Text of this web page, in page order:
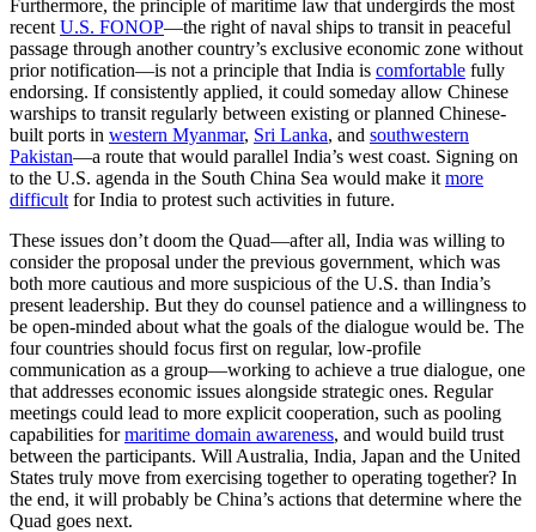
Furthermore, the principle of maritime law that undergirds the most
recent U.S. FONOP—the right of naval ships to transit in peaceful
passage through another country’s exclusive economic zone without
prior notification—is not a principle that India is comfortable fully
endorsing. If consistently applied, it could someday allow Chinese
warships to transit regularly between existing or planned Chinese-
built ports in western Myanmar, Sri Lanka, and southwestern
Pakistan—a route that would parallel India’s west coast. Signing on
to the U.S. agenda in the South China Sea would make it more
difficult for India to protest such activities in future.
These issues don’t doom the Quad—after all, India was willing to
consider the proposal under the previous government, which was
both more cautious and more suspicious of the U.S. than India’s
present leadership. But they do counsel patience and a willingness to
be open-minded about what the goals of the dialogue would be. The
four countries should focus first on regular, low-profile
communication as a group—working to achieve a true dialogue, one
that addresses economic issues alongside strategic ones. Regular
meetings could lead to more explicit cooperation, such as pooling
capabilities formaritime domain awareness, and would build trust
between the participants. Will Australia, India, Japan and the United
States truly move from exercising together to operating together? In
the end, it will probably be China’s actions that determine where the
Quad goes next.